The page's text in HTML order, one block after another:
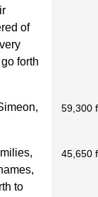
of
forth
59,300
to
45,650